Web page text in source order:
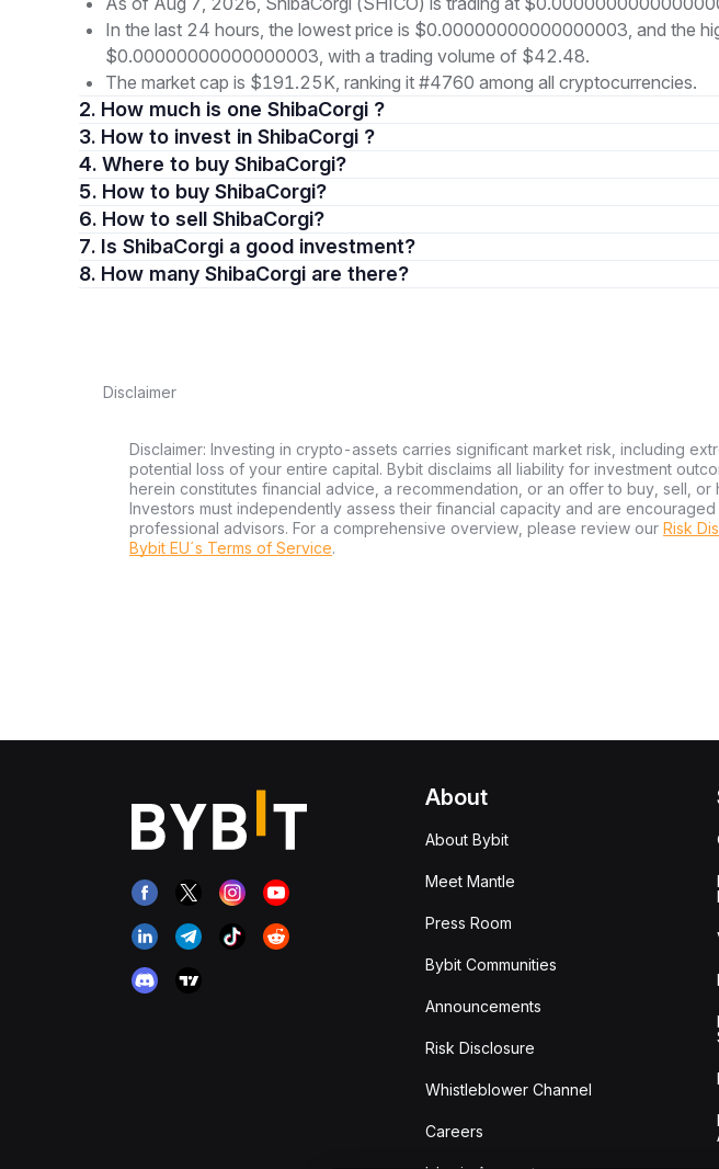
In the last 24 hours, the lowest price is $0.00000000000000003, and the
$0.00000000000000003, with a trading volume of $42.48.
The market cap is $191.25K, ranking it #4760 among all cryptocurrencies.
2. How much is one ShibaCorgi ?
3. How to invest in ShibaCorgi ?
4. Where to buy ShibaCorgi?
5. How to buy ShibaCorgi?
6. How to sell ShibaCorgi?
7. Is ShibaCorgi a good investment?
8. How many ShibaCorgi are there?
Disclaimer
Disclaimer: Investing in crypto-assets carries significant market risk, including
potential loss of your entire capital. Bybit disclaims all liability for investment
herein constitutes financial advice, a recommendation, or an offer to buy, sell, or
Investors must independently assess their financial capacity and are
professional advisors. For a comprehensive overview, please review our Risk
Bybit EU´s Terms of Service.
About
About Bybit
Meet Mantle
Press Room
Bybit Communities
Announcements
Risk Disclosure
Whistleblower Channel
Careers